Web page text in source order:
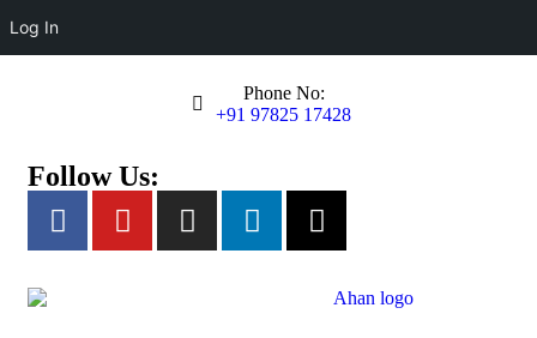
Phone No:
+91 97825 17428
Follow Us:
Log In